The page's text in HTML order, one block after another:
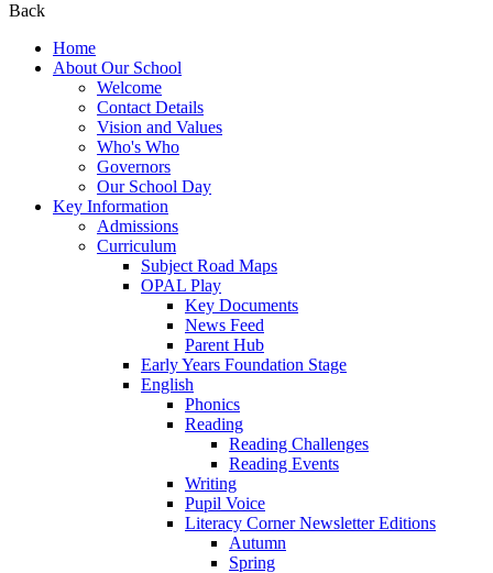
Back
Home
About Our School
Welcome
Contact Details
Vision and Values
Who's Who
Governors
Our School Day
Key Information
Admissions
Curriculum
Subject Road Maps
OPAL Play
Key Documents
News Feed
Parent Hub
Early Years Foundation Stage
English
Phonics
Reading
Reading Challenges
Reading Events
Writing
Pupil Voice
Literacy Corner Newsletter Editions
Autumn
Spring